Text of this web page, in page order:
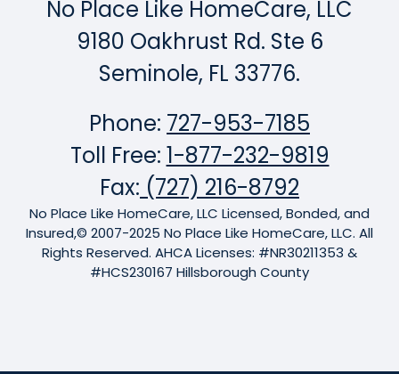
No Place Like HomeCare, LLC
9180 Oakhrust Rd. Ste 6
Seminole, FL 33776.
Phone: 727-953-7185
Toll Free: 1-877-232-9819
Fax: (727) 216-8792
No Place Like HomeCare, LLC Licensed, Bonded, and
Insured,© 2007-2025 No Place Like HomeCare, LLC. All
Rights Reserved. AHCA Licenses: #NR30211353 &
#HCS230167 Hillsborough County